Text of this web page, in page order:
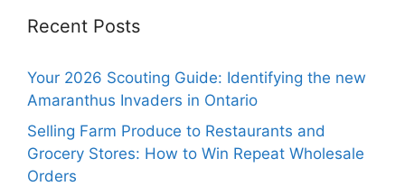
Recent Posts
Your 2026 Scouting Guide: Identifying the new
Amaranthus Invaders in Ontario
Selling Farm Produce to Restaurants and
Grocery Stores: How to Win Repeat Wholesale
Orders